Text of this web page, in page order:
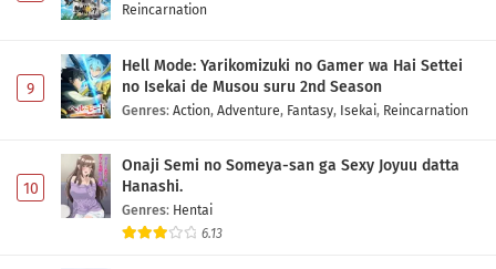
Reincarnation
9
Hell Mode: Yarikomizuki no Gamer wa Hai Settei
no Isekai de Musou suru 2nd Season
Genres: Action, Adventure, Fantasy, Isekai, Reincarnation
10
Onaji Semi no Someya-san ga Sexy Joyuu datta
Hanashi.
Genres: Hentai
6.13